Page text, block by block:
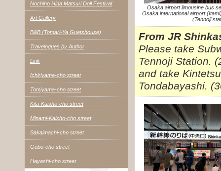
Osaka airport limousine bus
Osaka international airport
(Tennoji
From JR
Please take
Tennoji Station.
and take
Tondabayashi.
Nochino Hina Matsuri Doll Festival
Art Gallery
B&B (Tomari-Ya Guetshouse)
Travelogues by Author
Link
Ichiriyama-cho street
Tomiyama-cho street
Kita-Kaisho-cho street
Minami-Kaisho-cho street
Sakaimachi-cho street
Gobo-cho street
Hayashi-cho street